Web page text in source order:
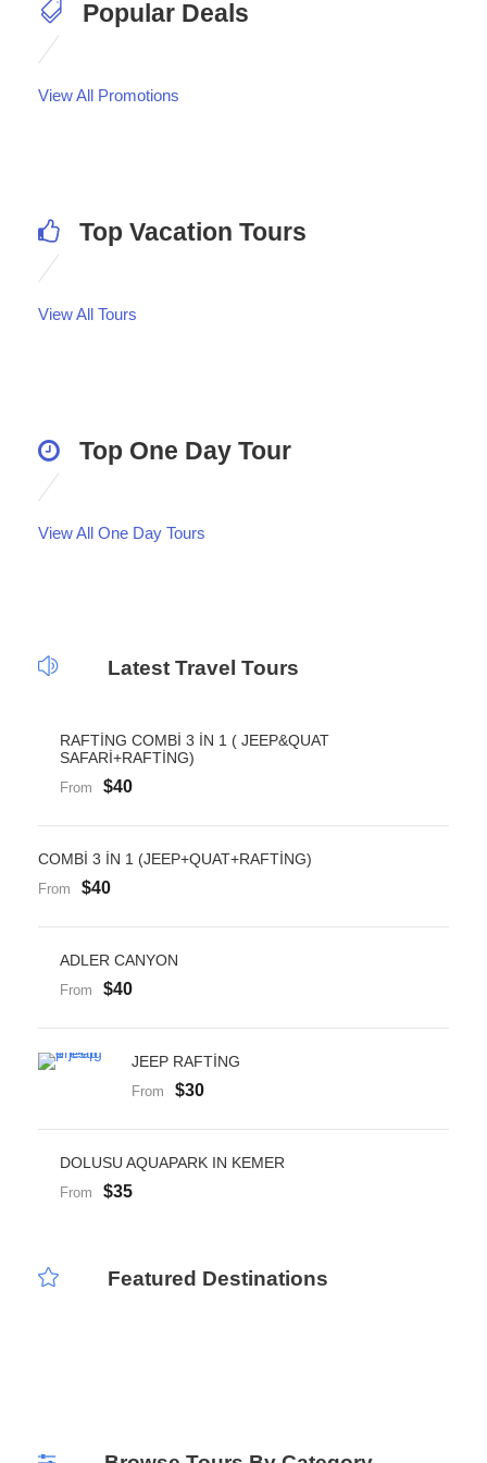
Popular Deals
View All Promotions
Top Vacation Tours
View All Tours
Top One Day Tour
View All One Day Tours
Latest Travel Tours
RAFTİNG COMBİ 3 İN 1 ( JEEP&QUAT
SAFARİ+RAFTİNG)
From $40
COMBİ 3 İN 1 (JEEP+QUAT+RAFTİNG)
From $40
ADLER CANYON
From $40
JEEP RAFTİNG
From $30
DOLUSU AQUAPARK IN KEMER
From $35
Featured Destinations